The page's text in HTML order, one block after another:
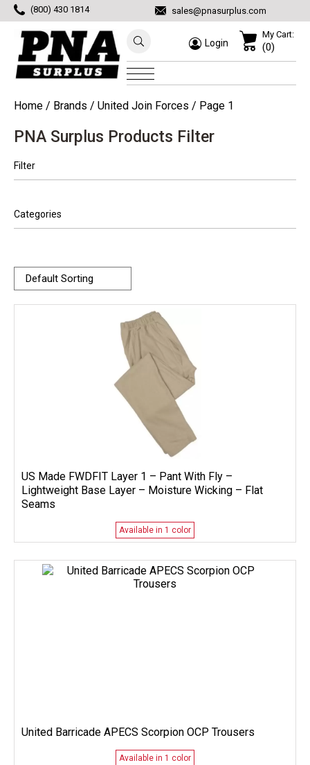
(800) 430 1814 sales@pnasurplus.com
Login
My Cart:
(0)
Home / Brands / United Join Forces / Page 1
PNA Surplus Products Filter
Filter
Categories
US Made FWDFIT Layer 1 – Pant With Fly –
Lightweight Base Layer – Moisture Wicking – Flat
Seams
Available in 1 color
United Barricade APECS Scorpion OCP Trousers
Available in 1 color